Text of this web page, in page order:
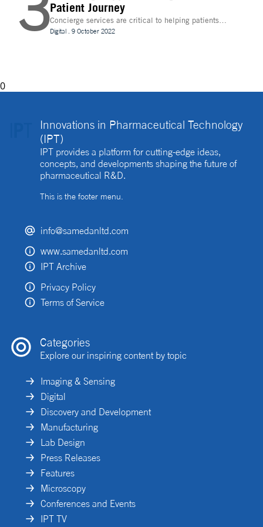
Patient Journey
Concierge services are critical to helping patients
navigate technology and other logistics in a
decentralised clinical trial. How best can they be
Digital . 9 October 2022
0
Innovations in Pharmaceutical Technology
(IPT)
IPT provides a platform for cutting-edge ideas,
concepts, and developments shaping the future of
pharmaceutical R&D.
This is the footer menu.
info@samedanltd.com
www.samedanltd.com
IPT Archive
Privacy Policy
Terms of Service
Categories
Explore our inspiring content by topic
Imaging & Sensing
Digital
Discovery and Development
Manufacturing
Lab Design
Press Releases
Features
Microscopy
Conferences and Events
IPT TV